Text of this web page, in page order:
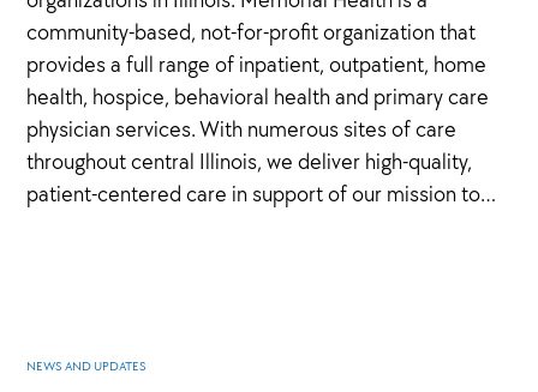
community-based, not-for-profit organization that
provides a full range of inpatient, outpatient, home
health, hospice, behavioral health and primary care
physician services. With numerous sites of care
throughout central Illinois, we deliver high-quality,
patient-centered care in support of our mission to…
NEWS AND UPDATES